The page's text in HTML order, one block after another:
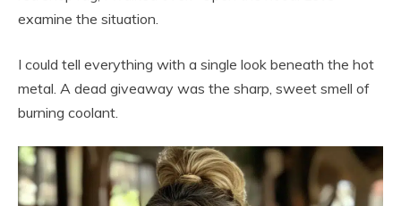
examine the situation.
I could tell everything with a single look beneath the hot
metal. A dead giveaway was the sharp, sweet smell of
burning coolant.